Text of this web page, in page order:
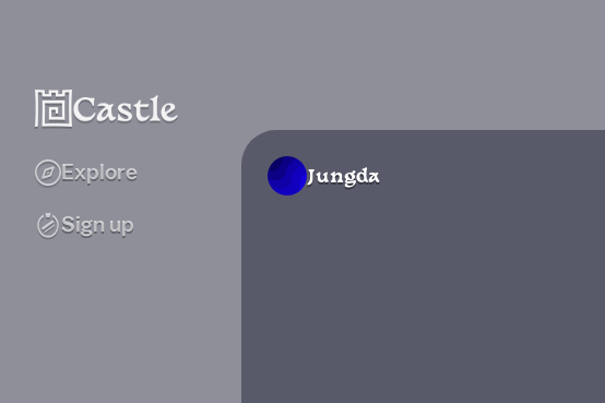
Explore
Sign up
Jungda